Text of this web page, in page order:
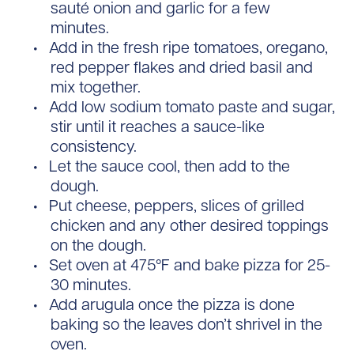
sauté onion and garlic for a few
minutes.
Add in the fresh ripe tomatoes, oregano,
red pepper flakes and dried basil and
mix together.
Add low sodium tomato paste and sugar,
stir until it reaches a sauce-like
consistency.
Let the sauce cool, then add to the
dough.
Put cheese, peppers, slices of grilled
chicken and any other desired toppings
on the dough.
Set oven at 475°F and bake pizza for 25-
30 minutes.
Add arugula once the pizza is done
baking so the leaves don’t shrivel in the
oven.